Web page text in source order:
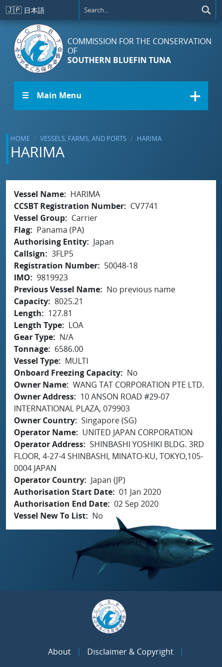
Skip to main content
🇯🇵 日本語
COMMISSION FOR THE CONSERVATION
OF
SOUTHERN BLUEFIN TUNA
☰ Main Menu
HOME VESSELS, FARMS, AND PORTS HARIMA
HARIMA
Vessel Name
HARIMA
CCSBT Registration Number
CV7741
Vessel Group
Carrier
Flag
Panama (PA)
Authorising Entity
Japan
Callsign
3FLP5
Registration Number
50048-18
IMO
9819923
Previous Vessel Name
No previous name
Capacity 8025.21
Length
127.81
Length Type
LOA
Gear Type
N/A
Tonnage
6586.00
Vessel Type
MULTI
Onboard Freezing Capacity
No
Owner Name WANG TAT CORPORATION PTE LTD.
Owner Address
10 ANSON ROAD #29-07
INTERNATIONAL PLAZA, 079903
Owner Country Singapore (SG)
Operator Name
UNITED JAPAN CORPORATION
Operator Address SHINBASHI YOSHIKI BLDG. 3RD
FLOOR, 4-27-4 SHINBASHI, MINATO-KU, TOKYO,105-
0004 JAPAN
Operator Country
Japan (JP)
Authorisation Start Date 01 Jan 2020
Authorisation End Date 02 Sep 2020
Vessel New To List
No
About
Disclaimer & Copyright